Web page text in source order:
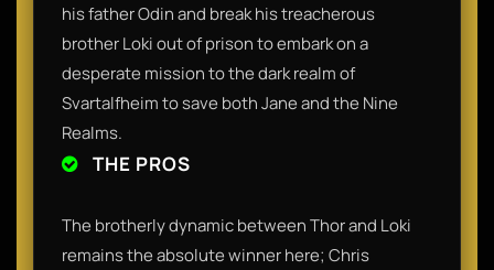
his father Odin and break his treacherous
brother Loki out of prison to embark on a
desperate mission to the dark realm of
Svartalfheim to save both Jane and the Nine
Realms.
THE PROS
The brotherly dynamic between Thor and Loki
remains the absolute winner here; Chris